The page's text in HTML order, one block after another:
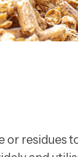
or residues